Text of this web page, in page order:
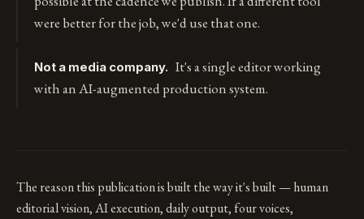
were better for the job, we'd use that one.
Not a media company. It's a single editor working
with an AI-augmented production system.
The reason this publication is built the way it's built — human
editorial vision, AI execution, daily output, four voices,